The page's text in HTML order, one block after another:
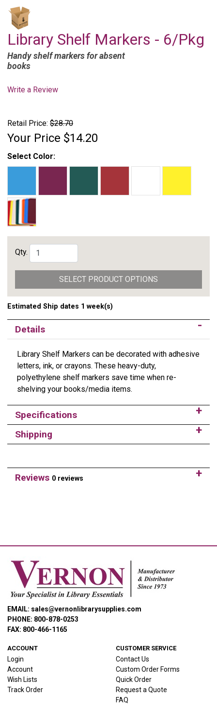
Library Shelf Markers - 6/Pkg
Handy shelf markers for absent
books
Write a Review
Retail Price: $28.70
Your Price $14.20
Select Color:
Qty.
SELECT PRODUCT OPTIONS
Estimated Ship dates 1 week(s)
Details
Library Shelf Markers can be decorated with adhesive
letters, ink, or crayons. These heavy-duty,
polyethylene shelf markers save time when re-
shelving your books/media items.
Specifications
Shipping
Reviews 0 reviews
EMAIL: sales@vernonlibrarysupplies.com
PHONE: 800-878-0253
FAX: 800-466-1165
ACCOUNT
Login
Account
Wish Lists
Track Order
CUSTOMER SERVICE
Contact Us
Custom Order Forms
Quick Order
Request a Quote
FAQ